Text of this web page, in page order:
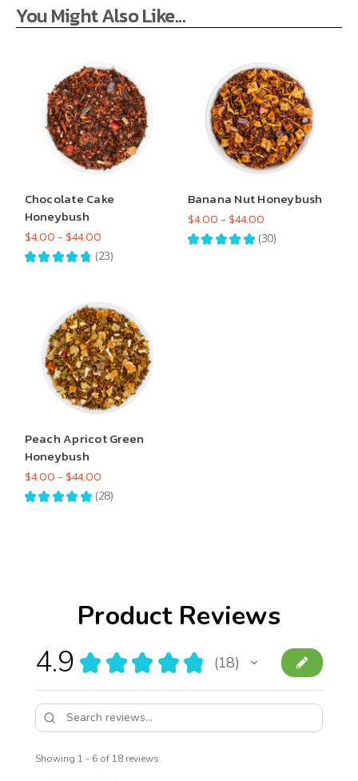
You Might Also Like...
Chocolate Cake
Honeybush
$4.00 - $44.00
★ ★ ★ ★ ★ 23
23
Banana Nut Honeybush
$4.00 - $44.00
★ ★ ★ ★ ★ 30
30
Peach Apricot Green
Honeybush
$4.00 - $44.00
★ ★ ★ ★ ★ 28
28
Product Reviews
4.9 ★ ★ ★ ★ ★ 18
18
Showing 1 - 6 of 18 reviews.